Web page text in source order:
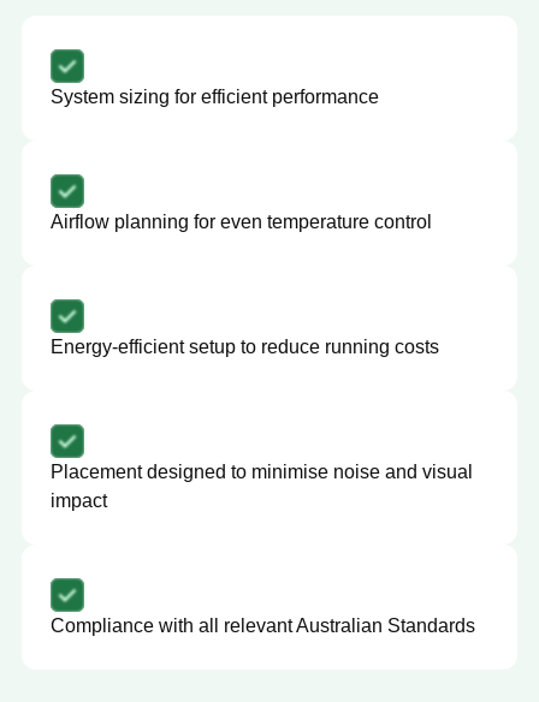
System sizing for efficient performance
Airflow planning for even temperature control
Energy-efficient setup to reduce running costs
Placement designed to minimise noise and visual
impact
Compliance with all relevant Australian Standards